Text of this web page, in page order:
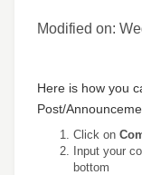
Modified on:
Here is how you
Post/
Click on
Input your
bottom